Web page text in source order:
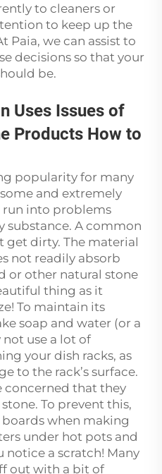
to cleaners or
to keep up the
Paia, we can assist to
decisions so that your
be.
Uses Issues of
Products How to
popularity for many
and extremely
run into problems
substance. A common
dirty. The material
not readily absorb
or other natural stone
thing as it
To maintain its
soap and water (or a
use a lot of
your dish racks, as
to the rack’s surface.
concerned that they
To prevent this,
when making
under hot pots and
notice a scratch! Many
out with a bit of